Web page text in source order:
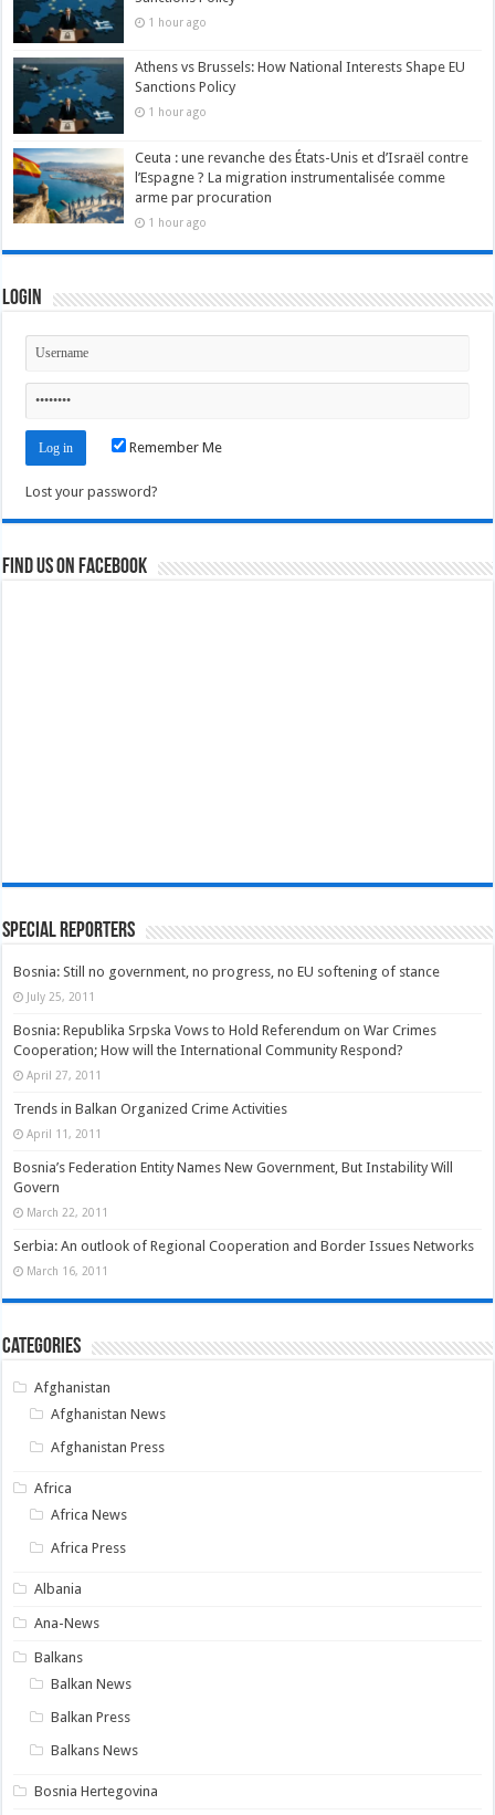
1 hour ago
Athens vs Brussels: How National Interests Shape EU
Sanctions Policy
1 hour ago
Ceuta : une revanche des États-Unis et d’Israël contre
l’Espagne ? La migration instrumentalisée comme
arme par procuration
1 hour ago
Login
Remember Me
Lost your password?
Find us on Facebook
Special Reporters
Bosnia: Still no government, no progress, no EU softening of stance
July 25, 2011
Bosnia: Republika Srpska Vows to Hold Referendum on War Crimes
Cooperation; How will the International Community Respond?
April 27, 2011
Trends in Balkan Organized Crime Activities
April 11, 2011
Bosnia’s Federation Entity Names New Government, But Instability Will
Govern
March 22, 2011
Serbia: An outlook of Regional Cooperation and Border Issues Networks
March 16, 2011
Categories
Afghanistan
Afghanistan News
Afghanistan Press
Africa
Africa News
Africa Press
Albania
Ana-News
Balkans
Balkan News
Balkan Press
Balkans News
Bosnia Hertegovina